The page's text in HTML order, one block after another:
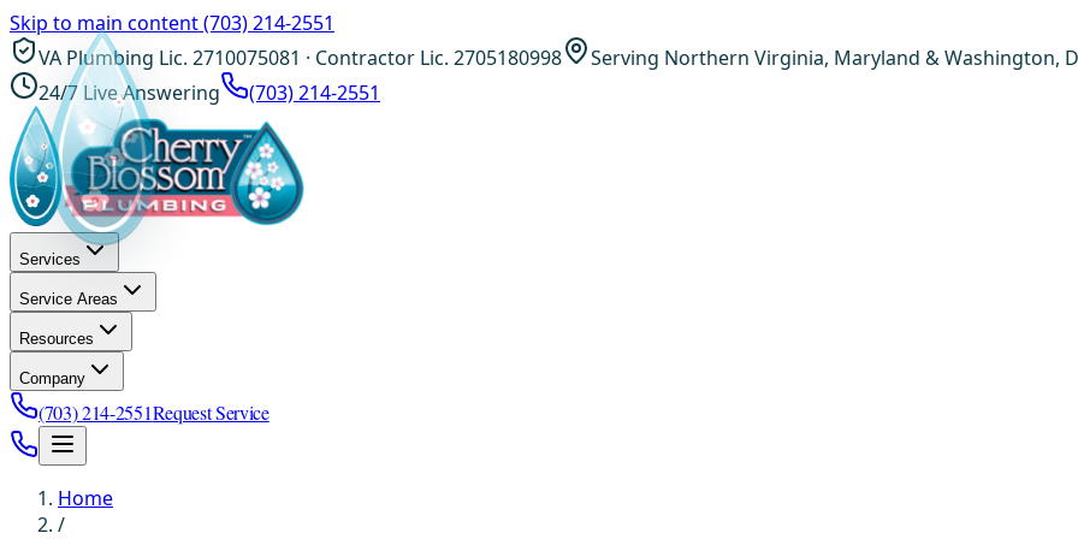
Skip to main content(703) 214-2551
VA Plumbing Lic. 2710075081 · Contractor Lic. 2705180998
Serving Northern Virginia, Maryland & Washington,
24/7 Live Answering
(703) 214-2551
Services
Service Areas
Resources
Company
(703) 214-2551Request Service
Home
/